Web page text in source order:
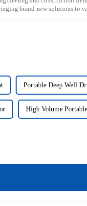
brand-new solutions to
Portable Deep Well
High Volume